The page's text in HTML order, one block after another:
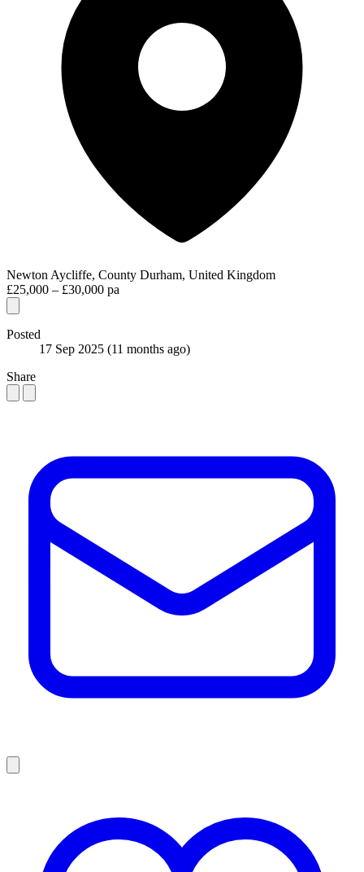
Newton Aycliffe, County Durham, United Kingdom
£25,000 – £30,000 pa
Posted
17 Sep 2025 (11 months ago)
Share